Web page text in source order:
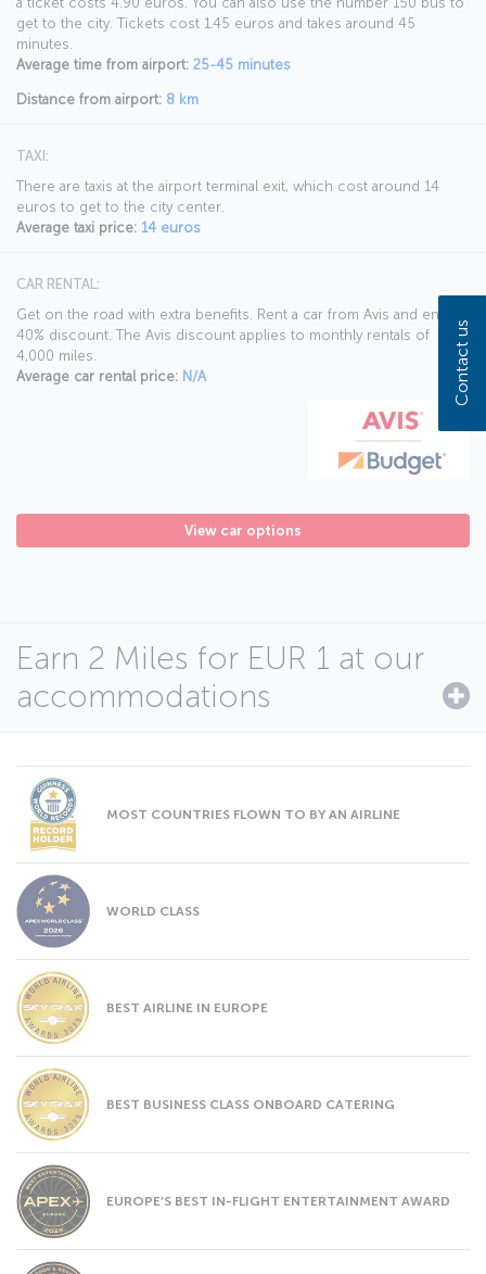
get to the city. Tickets cost 1.45 euros and takes around 45
minutes.
Average time from airport: 25-45 minutes
Distance from airport: 8 km
TAXI:
There are taxis at the airport terminal exit, which cost around 14
euros to get to the city center.
Average taxi price: 14 euros
CAR RENTAL:
Get on the road with extra benefits. Rent a car from Avis and enjoy a
40% discount. The Avis discount applies to monthly rentals of
4,000 miles.
Average car rental price: N/A
View car options
Earn 2 Miles for EUR 1 at our
accommodations
MOST COUNTRIES FLOWN TO BY AN AIRLINE
WORLD CLASS
BEST AIRLINE IN EUROPE
BEST BUSINESS CLASS ONBOARD CATERING
EUROPE’S BEST IN-FLIGHT ENTERTAINMENT AWARD
Contact us